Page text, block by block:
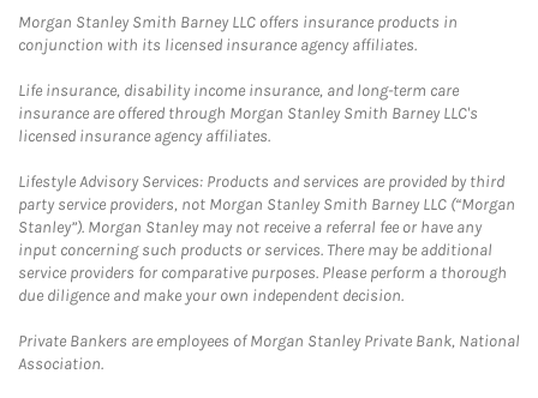
Morgan Stanley Smith Barney LLC offers insurance products in
conjunction with its licensed insurance agency affiliates.
Life insurance, disability income insurance, and long-term care
insurance are offered through Morgan Stanley Smith Barney LLC's
licensed insurance agency affiliates.
Lifestyle Advisory Services: Products and services are provided by third
party service providers, not Morgan Stanley Smith Barney LLC (“Morgan
Stanley”). Morgan Stanley may not receive a referral fee or have any
input concerning such products or services. There may be additional
service providers for comparative purposes. Please perform a thorough
due diligence and make your own independent decision.
Private Bankers are employees of Morgan Stanley Private Bank, National
Association.